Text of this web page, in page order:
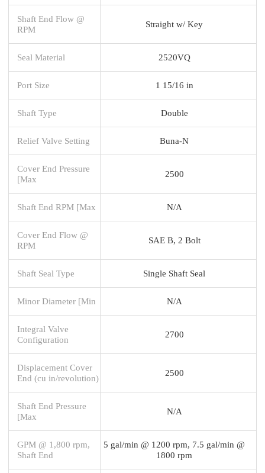
Shaft End Flow @
RPM
Straight w/ Key
Seal Material 2520VQ
Port Size 1 15/16 in
Shaft Type Double
Relief Valve Setting Buna-N
Cover End Pressure
[Max
2500
Shaft End RPM [Max N/A
Cover End Flow @
RPM
SAE B, 2 Bolt
Shaft Seal Type Single Shaft Seal
Minor Diameter [Min N/A
Integral Valve
Configuration
2700
Displacement Cover
End (cu in/revolution)
2500
Shaft End Pressure
[Max
N/A
GPM @ 1,800 rpm,
Shaft End
5 gal/min @ 1200 rpm, 7.5 gal/min @
1800 rpm